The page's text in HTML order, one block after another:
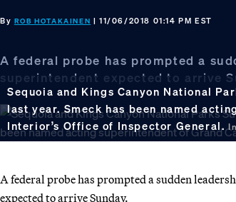
By ROB HOTAKAINEN | 11/06/2018 01:14 PM EST
A federal probe has prompted a
superintendent expected to arrive
Sequoia and Kings Canyon National
last year. Smeck has been named
Interior’s Office of Inspector General.
A federal probe has prompted a sudden
expected to arrive Sunday.